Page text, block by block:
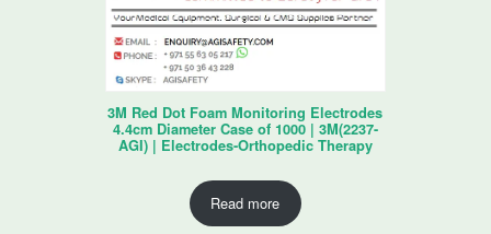
3M Red Dot Foam Monitoring Electrodes
4.4cm Diameter Case of 1000 | 3M(2237-
AGI) | Electrodes-Orthopedic Therapy
Read more